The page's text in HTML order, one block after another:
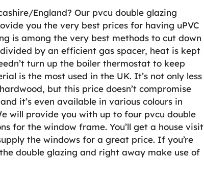
England? Our pvcu double glazing
you the very best prices for having uPVC
is among the very best methods to cut down
by an efficient gas spacer, heat is kept
turn up the boiler thermostat to keep
is the most used in the UK. It’s not only less
but this price doesn’t compromise
it’s even available in various colours in
will provide you with up to four pvcu double
for the window frame. You’ll get a house visit
the windows for a great price. If you’re
double glazing and right away make use of